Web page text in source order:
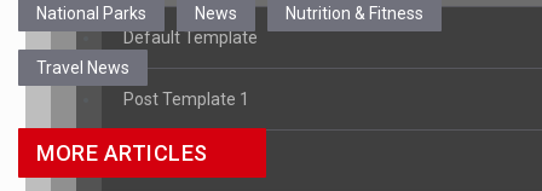
Default Template
Post Template 1
Post Template 2
National Parks News Nutrition & Fitness
Travel News
MORE ARTICLES